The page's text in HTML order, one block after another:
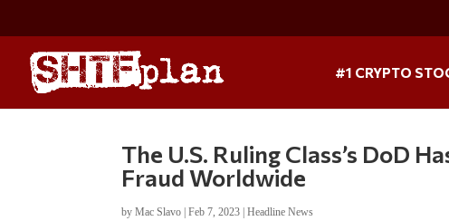
#1 CRYPTO
The U.S. Ruling Class’s DoD
Fraud Worldwide
byMac Slavo |Feb 7, 2023 |Headline News